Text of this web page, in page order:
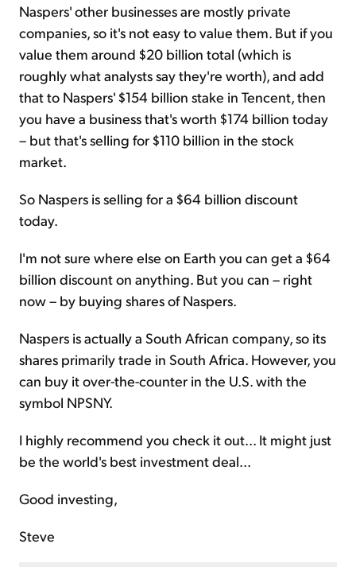
Naspers' other businesses are mostly private
companies, so it's not easy to value them. But if you
value them around $20 billion total (which is
roughly what analysts say they're worth), and add
that to Naspers' $154 billion stake in Tencent, then
you have a business that's worth $174 billion today
– but that's selling for $110 billion in the stock
market.
So Naspers is selling for a $64 billion discount
today.
I'm not sure where else on Earth you can get a $64
billion discount on anything. But you can – right
now – by buying shares of Naspers.
Naspers is actually a South African company, so its
shares primarily trade in South Africa. However, you
can buy it over-the-counter in the U.S. with the
symbol NPSNY.
I highly recommend you check it out... It might just
be the world's best investment deal...
Good investing,
Steve